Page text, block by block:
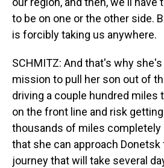
to be on one or the other side.
is forcibly taking us anywhere.
SCHMITZ: And that's why
mission to pull her son out of
driving a couple hundred miles
on the front line and risk
thousands of miles completely
that she can approach Donetsk
journey that will take several